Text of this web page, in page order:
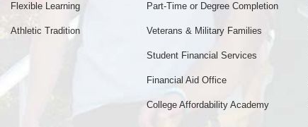
Flexible Learning
Athletic Tradition
Part-Time or Degree Completion
Veterans & Military Families
Student Financial Services
Financial Aid Office
College Affordability Academy